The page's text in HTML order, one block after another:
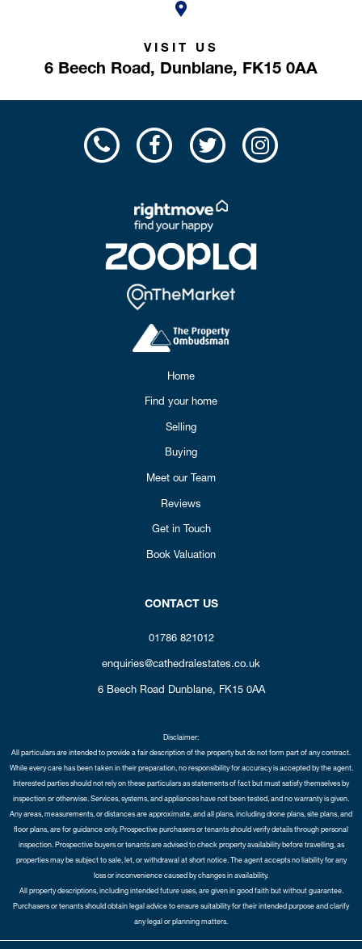
VISIT US
6 Beech Road, Dunblane, FK15 0AA
Home
Find your home
Selling
Buying
Meet our Team
Reviews
Get in Touch
Book Valuation
CONTACT US
01786 821012
enquiries@cathedralestates.co.uk
6 Beech Road Dunblane, FK15 0AA
Disclaimer:
All particulars are intended to provide a fair description of the property but do not form part of any contract.
While every care has been taken in their preparation, no responsibility for accuracy is accepted by the agent.
Interested parties should not rely on these particulars as statements of fact but must satisfy themselves by
inspection or otherwise. Services, systems, and appliances have not been tested, and no warranty is given.
Any areas, measurements, or distances are approximate, and all plans, including drone plans, site plans, and
floor plans, are for guidance only. Prospective purchasers or tenants should verify details through personal
inspection. Prospective buyers or tenants are advised to check property availability before travelling, as
properties may be subject to sale, let, or withdrawal at short notice. The agent accepts no liability for any
loss or inconvenience caused by changes in availability.
All property descriptions, including intended future uses, are given in good faith but without guarantee.
Purchasers or tenants should obtain legal advice to ensure suitability for their intended purpose and clarify
any legal or planning matters.